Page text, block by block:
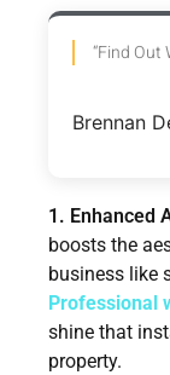
“Find Out
Brennan
1. Enhanced
boosts the
business like
Professional
shine that
property.